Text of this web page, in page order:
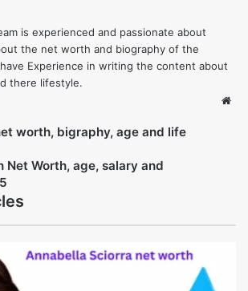
& More
is experienced and passionate about
there lifestyle.